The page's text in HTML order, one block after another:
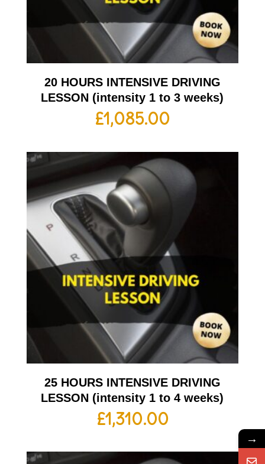
20 HOURS INTENSIVE DRIVING
LESSON (intensity 1 to 3 weeks)
£1,085.00
25 HOURS INTENSIVE DRIVING
LESSON (intensity 1 to 4 weeks)
£1,310.00
→